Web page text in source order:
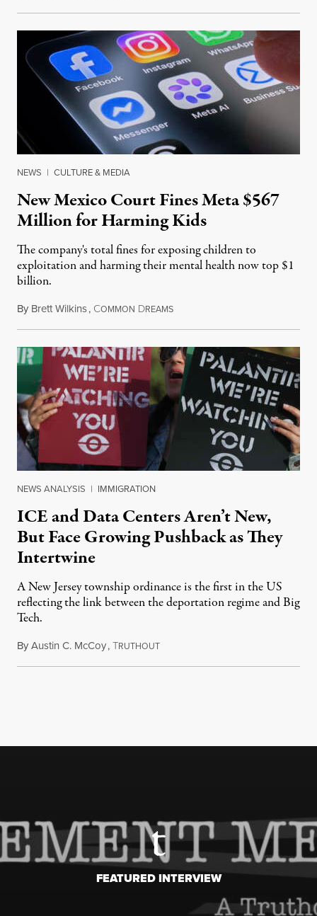
NEWS | CULTURE & MEDIA
New Mexico Court Fines Meta $567
Million for Harming Kids
The company's total fines for exposing children to
exploitation and harming their mental health now top $1
billion.
By Brett Wilkins, COMMON DREAMSAugust 8, 2026
NEWS ANALYSIS | IMMIGRATION
ICE and Data Centers Aren’t New,
But Face Growing Pushback as They
Intertwine
A New Jersey township ordinance is the first in the US
reflecting the link between the deportation regime and Big
Tech.
ByAustin C. McCoy,TRUTHOUTAugust 8, 2026
FEATURED INTERVIEW